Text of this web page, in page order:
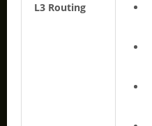
L3 Routing